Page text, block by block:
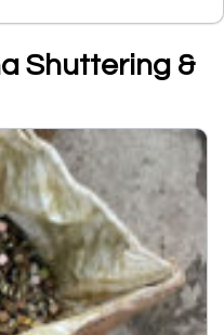
Shuttering &